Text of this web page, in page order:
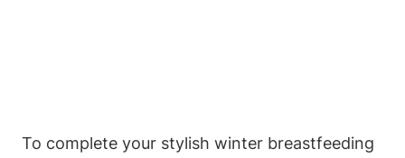
To complete your stylish winter breastfeeding